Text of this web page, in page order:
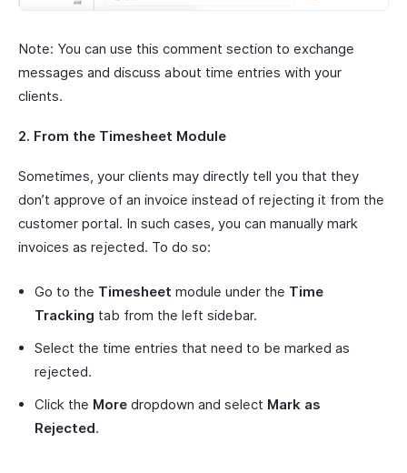
Note: You can use this comment section to exchange
messages and discuss about time entries with your
clients.
2. From the Timesheet Module
Sometimes, your clients may directly tell you that they
don’t approve of an invoice instead of rejecting it from the
customer portal. In such cases, you can manually mark
invoices as rejected. To do so:
Go to the Timesheet module under the Time
Tracking tab from the left sidebar.
Select the time entries that need to be marked as
rejected.
Click the More dropdown and select Mark as
Rejected.